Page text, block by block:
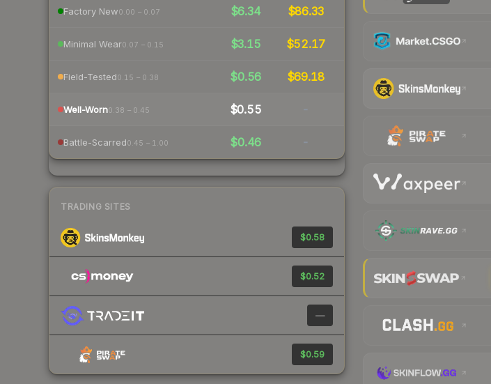
Factory New0.00 – 0.07 $6.34 $86.33
Minimal Wear0.07 – 0.15 $3.15 $52.17
Field-Tested0.15 – 0.38 $0.56 $69.18
Well-Worn0.38 – 0.45 $0.55 -
Battle-Scarred0.45 – 1.00 $0.46 -
TRADING SITES
$0.58
$0.52
—
$0.59